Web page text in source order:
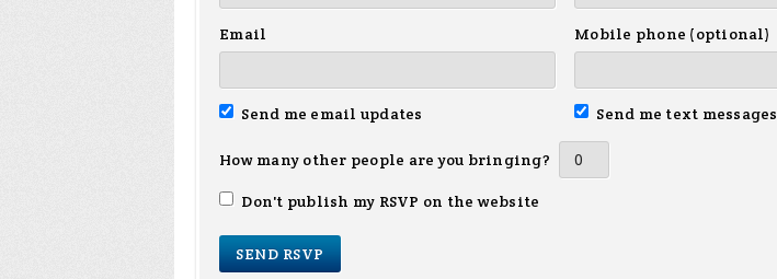
Email Mobile phone (optional)
Send me email updates Send me text messages
How many other people are you bringing?
Don't publish my RSVP on the website